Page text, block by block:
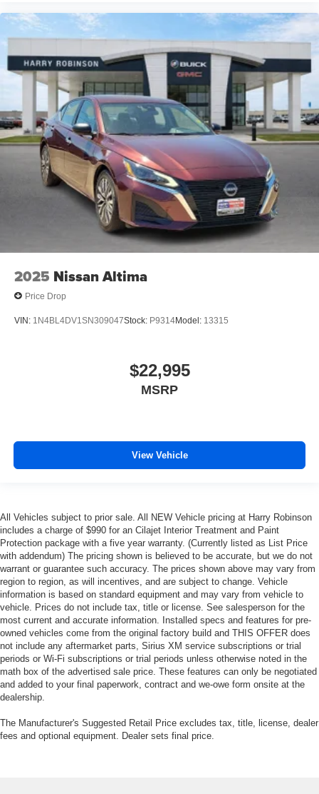
2025 Nissan Altima
Price Drop
VIN: 1N4BL4DV1SN309047Stock: P9314Model: 13315
$22,995
MSRP
View Vehicle
All Vehicles subject to prior sale. All NEW Vehicle pricing at Harry Robinson
includes a charge of $990 for an Cilajet Interior Treatment and Paint
Protection package with a five year warranty. (Currently listed as List Price
with addendum) The pricing shown is believed to be accurate, but we do not
warrant or guarantee such accuracy. The prices shown above may vary from
region to region, as will incentives, and are subject to change. Vehicle
information is based on standard equipment and may vary from vehicle to
vehicle. Prices do not include tax, title or license. See salesperson for the
most current and accurate information. Installed specs and features for pre-
owned vehicles come from the original factory build and THIS OFFER does
not include any aftermarket parts, Sirius XM service subscriptions or trial
periods or Wi-Fi subscriptions or trial periods unless otherwise noted in the
math box of the advertised sale price. These features can only be negotiated
and added to your final paperwork, contract and we-owe form onsite at the
dealership.
The Manufacturer's Suggested Retail Price excludes tax, title, license, dealer
fees and optional equipment. Dealer sets final price.